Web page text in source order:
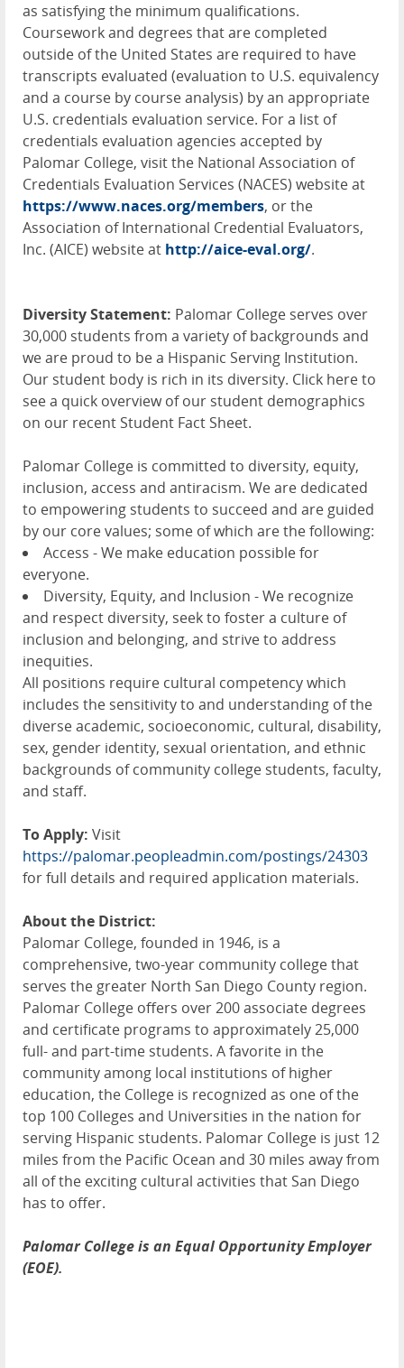
as satisfying the minimum qualifications.
Coursework and degrees that are completed
outside of the United States are required to have
transcripts evaluated (evaluation to U.S. equivalency
and a course by course analysis) by an appropriate
U.S. credentials evaluation service. For a list of
credentials evaluation agencies accepted by
Palomar College, visit the National Association of
Credentials Evaluation Services (NACES) website at
https://www.naces.org/members, or the
Association of International Credential Evaluators,
Inc. (AICE) website at http://aice-eval.org/.
Diversity Statement: Palomar College serves over
30,000 students from a variety of backgrounds and
we are proud to be a Hispanic Serving Institution.
Our student body is rich in its diversity. Click here to
see a quick overview of our student demographics
on our recent Student Fact Sheet.
Palomar College is committed to diversity, equity,
inclusion, access and antiracism. We are dedicated
to empowering students to succeed and are guided
by our core values; some of which are the following:
Access - We make education possible for
everyone.
Diversity, Equity, and Inclusion - We recognize
and respect diversity, seek to foster a culture of
inclusion and belonging, and strive to address
inequities.
All positions require cultural competency which
includes the sensitivity to and understanding of the
diverse academic, socioeconomic, cultural, disability,
sex, gender identity, sexual orientation, and ethnic
backgrounds of community college students, faculty,
and staff.
To Apply: Visit
https://palomar.peopleadmin.com/postings/24303
for full details and required application materials.
About the District:
Palomar College, founded in 1946, is a
comprehensive, two-year community college that
serves the greater North San Diego County region.
Palomar College offers over 200 associate degrees
and certificate programs to approximately 25,000
full- and part-time students. A favorite in the
community among local institutions of higher
education, the College is recognized as one of the
top 100 Colleges and Universities in the nation for
serving Hispanic students. Palomar College is just 12
miles from the Pacific Ocean and 30 miles away from
all of the exciting cultural activities that San Diego
has to offer.
Palomar College is an Equal Opportunity Employer
(EOE).